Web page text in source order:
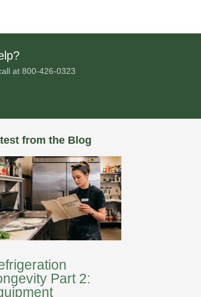
at800-426-0323
from the Blog
Part 2: